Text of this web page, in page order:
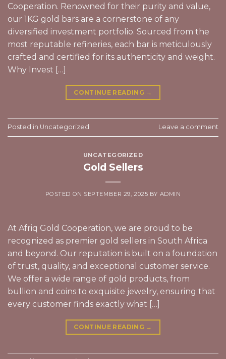
Cooperation. Renowned for their purity and value,
our 1KG gold bars are a cornerstone of any
diversified investment portfolio. Sourced from the
most reputable refineries, each bar is meticulously
crafted and certified for its authenticity and weight.
Why Invest […]
CONTINUE READING →
Posted in Uncategorized Leave a comment
UNCATEGORIZED
Gold Sellers
POSTED ON SEPTEMBER 29, 2025 BY ADMIN
At Afriq Gold Cooperation, we are proud to be
recognized as premier gold sellers in South Africa
and beyond. Our reputation is built on a foundation
of trust, quality, and exceptional customer service.
We offer a wide range of gold products, from
bullion and coins to exquisite jewelry, ensuring that
every customer finds exactly what […]
CONTINUE READING →